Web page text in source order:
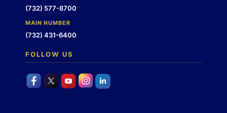
(732) 577-8700
MAIN NUMBER
(732) 431-6400
FOLLOW US